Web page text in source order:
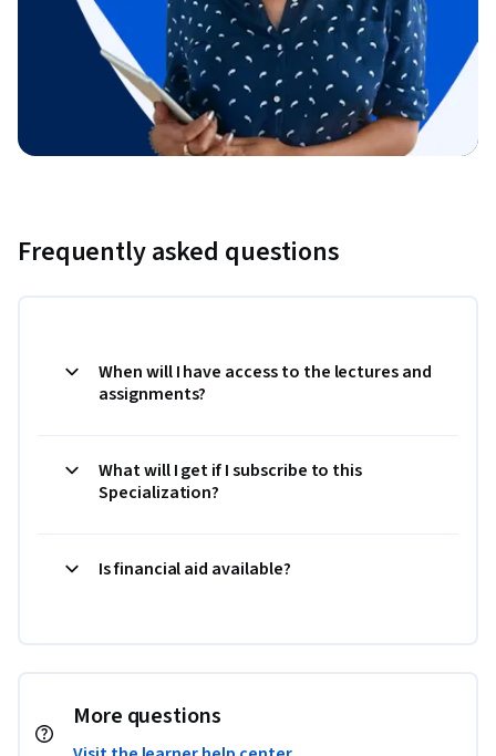
Frequently asked questions
When will I have access to the lectures and
assignments?
What will I get if I subscribe to this
Specialization?
Is financial aid available?
More questions